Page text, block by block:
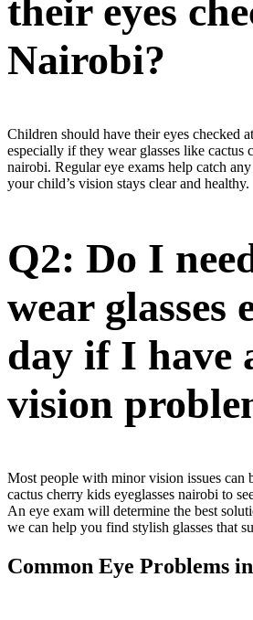
their eyes
Nairobi?
Children should have their eyes checked
especially if they wear glasses like cactus
nairobi. Regular eye exams help catch
your child’s vision stays clear and healthy.
Q2: Do I
wear glasses
day if I have
vision
Most people with minor vision issues can
cactus cherry kids eyeglasses nairobi to
An eye exam will determine the best
we can help you find stylish glasses that
Common Eye Problems